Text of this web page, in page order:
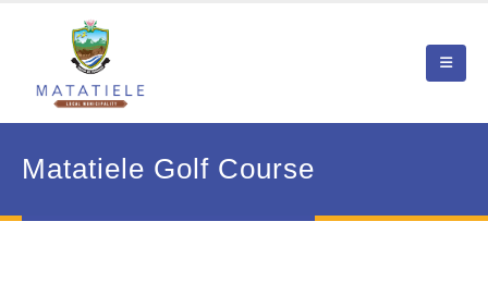
Matatiele Golf Course